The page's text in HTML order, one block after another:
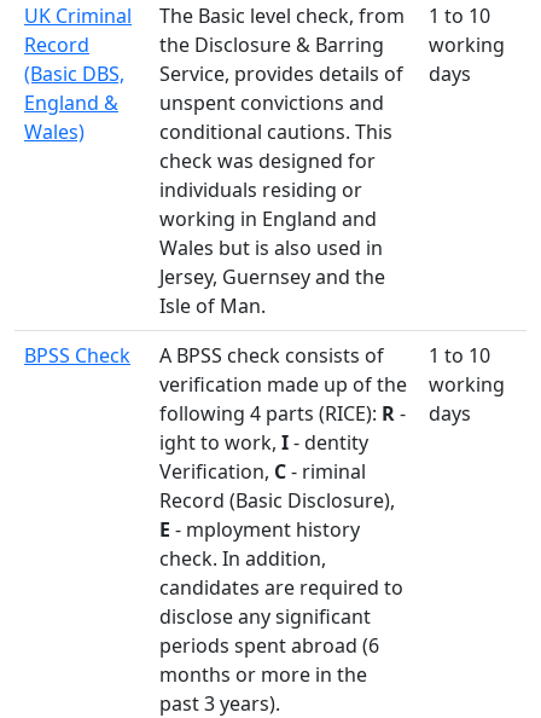
UK Criminal
Record
(Basic DBS,
England &
Wales)
The Basic level check, from
the Disclosure & Barring
Service, provides details of
unspent convictions and
conditional cautions. This
check was designed for
individuals residing or
working in England and
Wales but is also used in
Jersey, Guernsey and the
Isle of Man.
1 to 10
working
days
BPSS Check
A BPSS check consists of
verification made up of the
following 4 parts (RICE): R-
ight to work, I- dentity
Verification, C- riminal
Record (Basic Disclosure),
E - mployment history
check. In addition,
candidates are required to
disclose any significant
periods spent abroad (6
months or more in the
past 3 years).
1 to 10
working
days